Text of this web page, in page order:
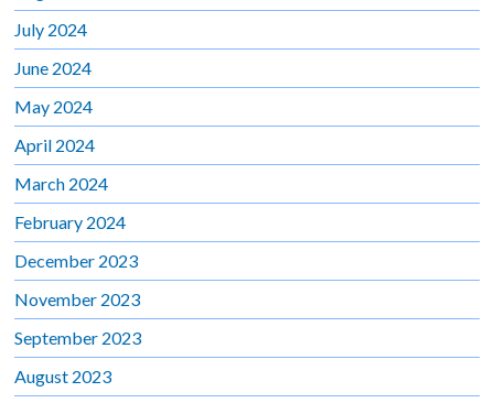
July 2024
June 2024
May 2024
April 2024
March 2024
February 2024
December 2023
November 2023
September 2023
August 2023